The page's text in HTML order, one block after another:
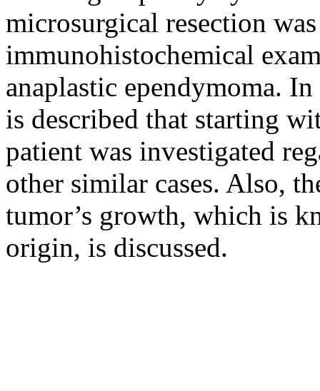
microsurgical resection
immunohistochemical
anaplastic ependymoma.
is described that starting
patient was investigated
other similar cases. Also,
tumor’s growth, which is
origin, is discussed.